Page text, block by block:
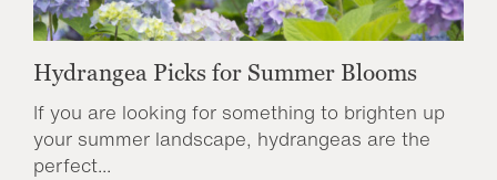
Hydrangea Picks for Summer Blooms
If you are looking for something to brighten up
your summer landscape, hydrangeas are the
perfect...